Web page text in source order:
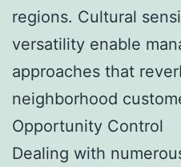
regions. Cultural
versatility enable
approaches that
neighborhood
Opportunity Control
Dealing with